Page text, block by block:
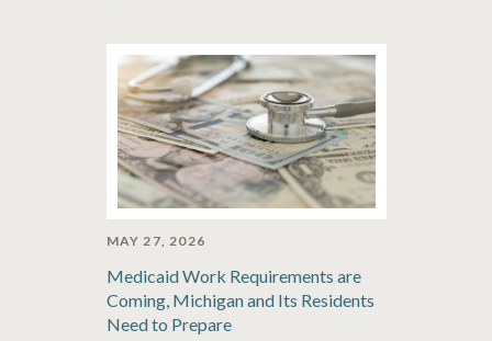
MAY 27, 2026
Medicaid Work Requirements are
Coming, Michigan and Its Residents
Need to Prepare